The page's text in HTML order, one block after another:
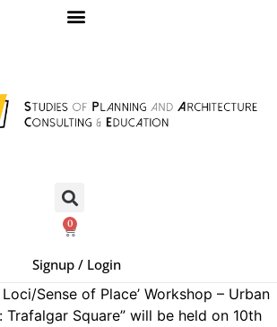
0
Signup / Login
Loci/Sense of Place’ Workshop – Urban
Trafalgar Square” will be held on 10th